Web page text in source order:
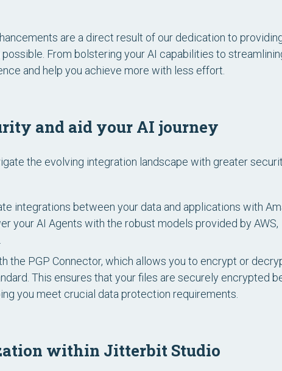
are a direct result of our dedication to
From bolstering your AI capabilities to
and help you achieve more with less effort.
and aid your AI journey
the evolving integration landscape with greater
integrations between your data and applications with
your AI Agents with the robust models provided by AWS,
the PGP Connector, which allows you to encrypt or
This ensures that your files are securely encrypted
you meet crucial data protection requirements.
within Jitterbit Studio